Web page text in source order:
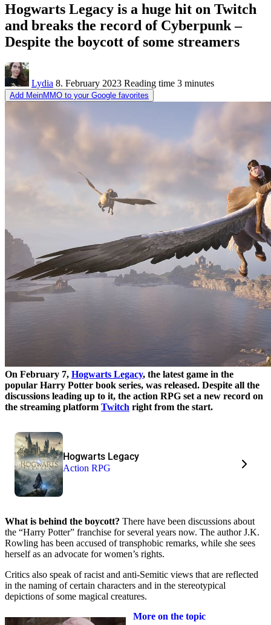
Hogwarts Legacy is a huge hit on Twitch
and breaks the record of Cyberpunk –
Despite the boycott of some streamers
Lydia 8. February 2023 Reading time 3 minutes
Add MeinMMO to your Google favorites
On February 7, Hogwarts Legacy, the latest game in the
popular Harry Potter book series, was released. Despite all the
discussions leading up to it, the action RPG set a new record on
the streaming platform Twitch right from the start.
Hogwarts Legacy
Action RPG
What is behind the boycott? There have been discussions about
the “Harry Potter” franchise for several years now. The author J.K.
Rowling has been accused of transphobic remarks, while she sees
herself as an advocate for women’s rights.
Critics also speak of racist and anti-Semitic views that are reflected
in the naming of certain characters and in the stereotypical
depictions of some magical creatures.
More on the topic